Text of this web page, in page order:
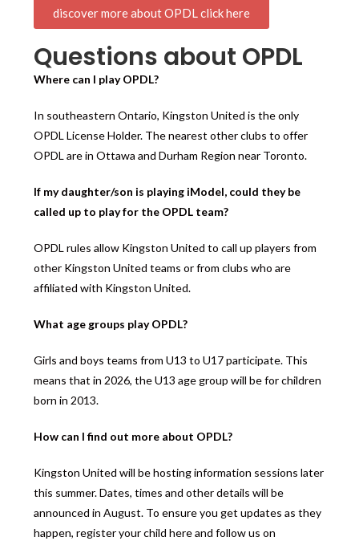
discover more about OPDL click here
Questions about OPDL
Where can I play OPDL?
In southeastern Ontario, Kingston United is the only
OPDL License Holder. The nearest other clubs to offer
OPDL are in Ottawa and Durham Region near Toronto.
If my daughter/son is playing iModel, could they be
called up to play for the OPDL team?
OPDL rules allow Kingston United to call up players from
other Kingston United teams or from clubs who are
affiliated with Kingston United.
What age groups play OPDL?
Girls and boys teams from U13 to U17 participate. This
means that in 2026, the U13 age group will be for children
born in 2013.
How can I find out more about OPDL?
Kingston United will be hosting information sessions later
this summer. Dates, times and other details will be
announced in August. To ensure you get updates as they
happen, register your child here and follow us on